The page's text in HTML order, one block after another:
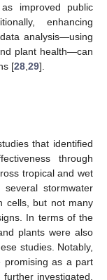
improved public
enhancing
analysis—using
plant health—can
[28 29].
that identified
through
tropical and wet
stormwater
cells, but not many
In terms of the
plants were also
studies. Notably,
promising as a part
investigated.